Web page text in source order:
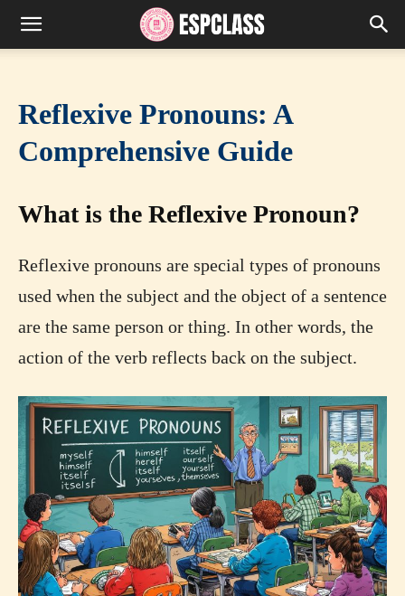
Reflexive Pronouns: A
Comprehensive Guide
What is the Reflexive Pronoun?
Reflexive pronouns are special types of pronouns
used when the subject and the object of a sentence
are the same person or thing. In other words, the
action of the verb reflects back on the subject.